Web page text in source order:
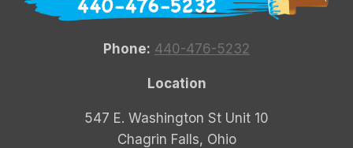
Phone: 440-476-5232
Location
547 E. Washington St Unit 10
Chagrin Falls, Ohio